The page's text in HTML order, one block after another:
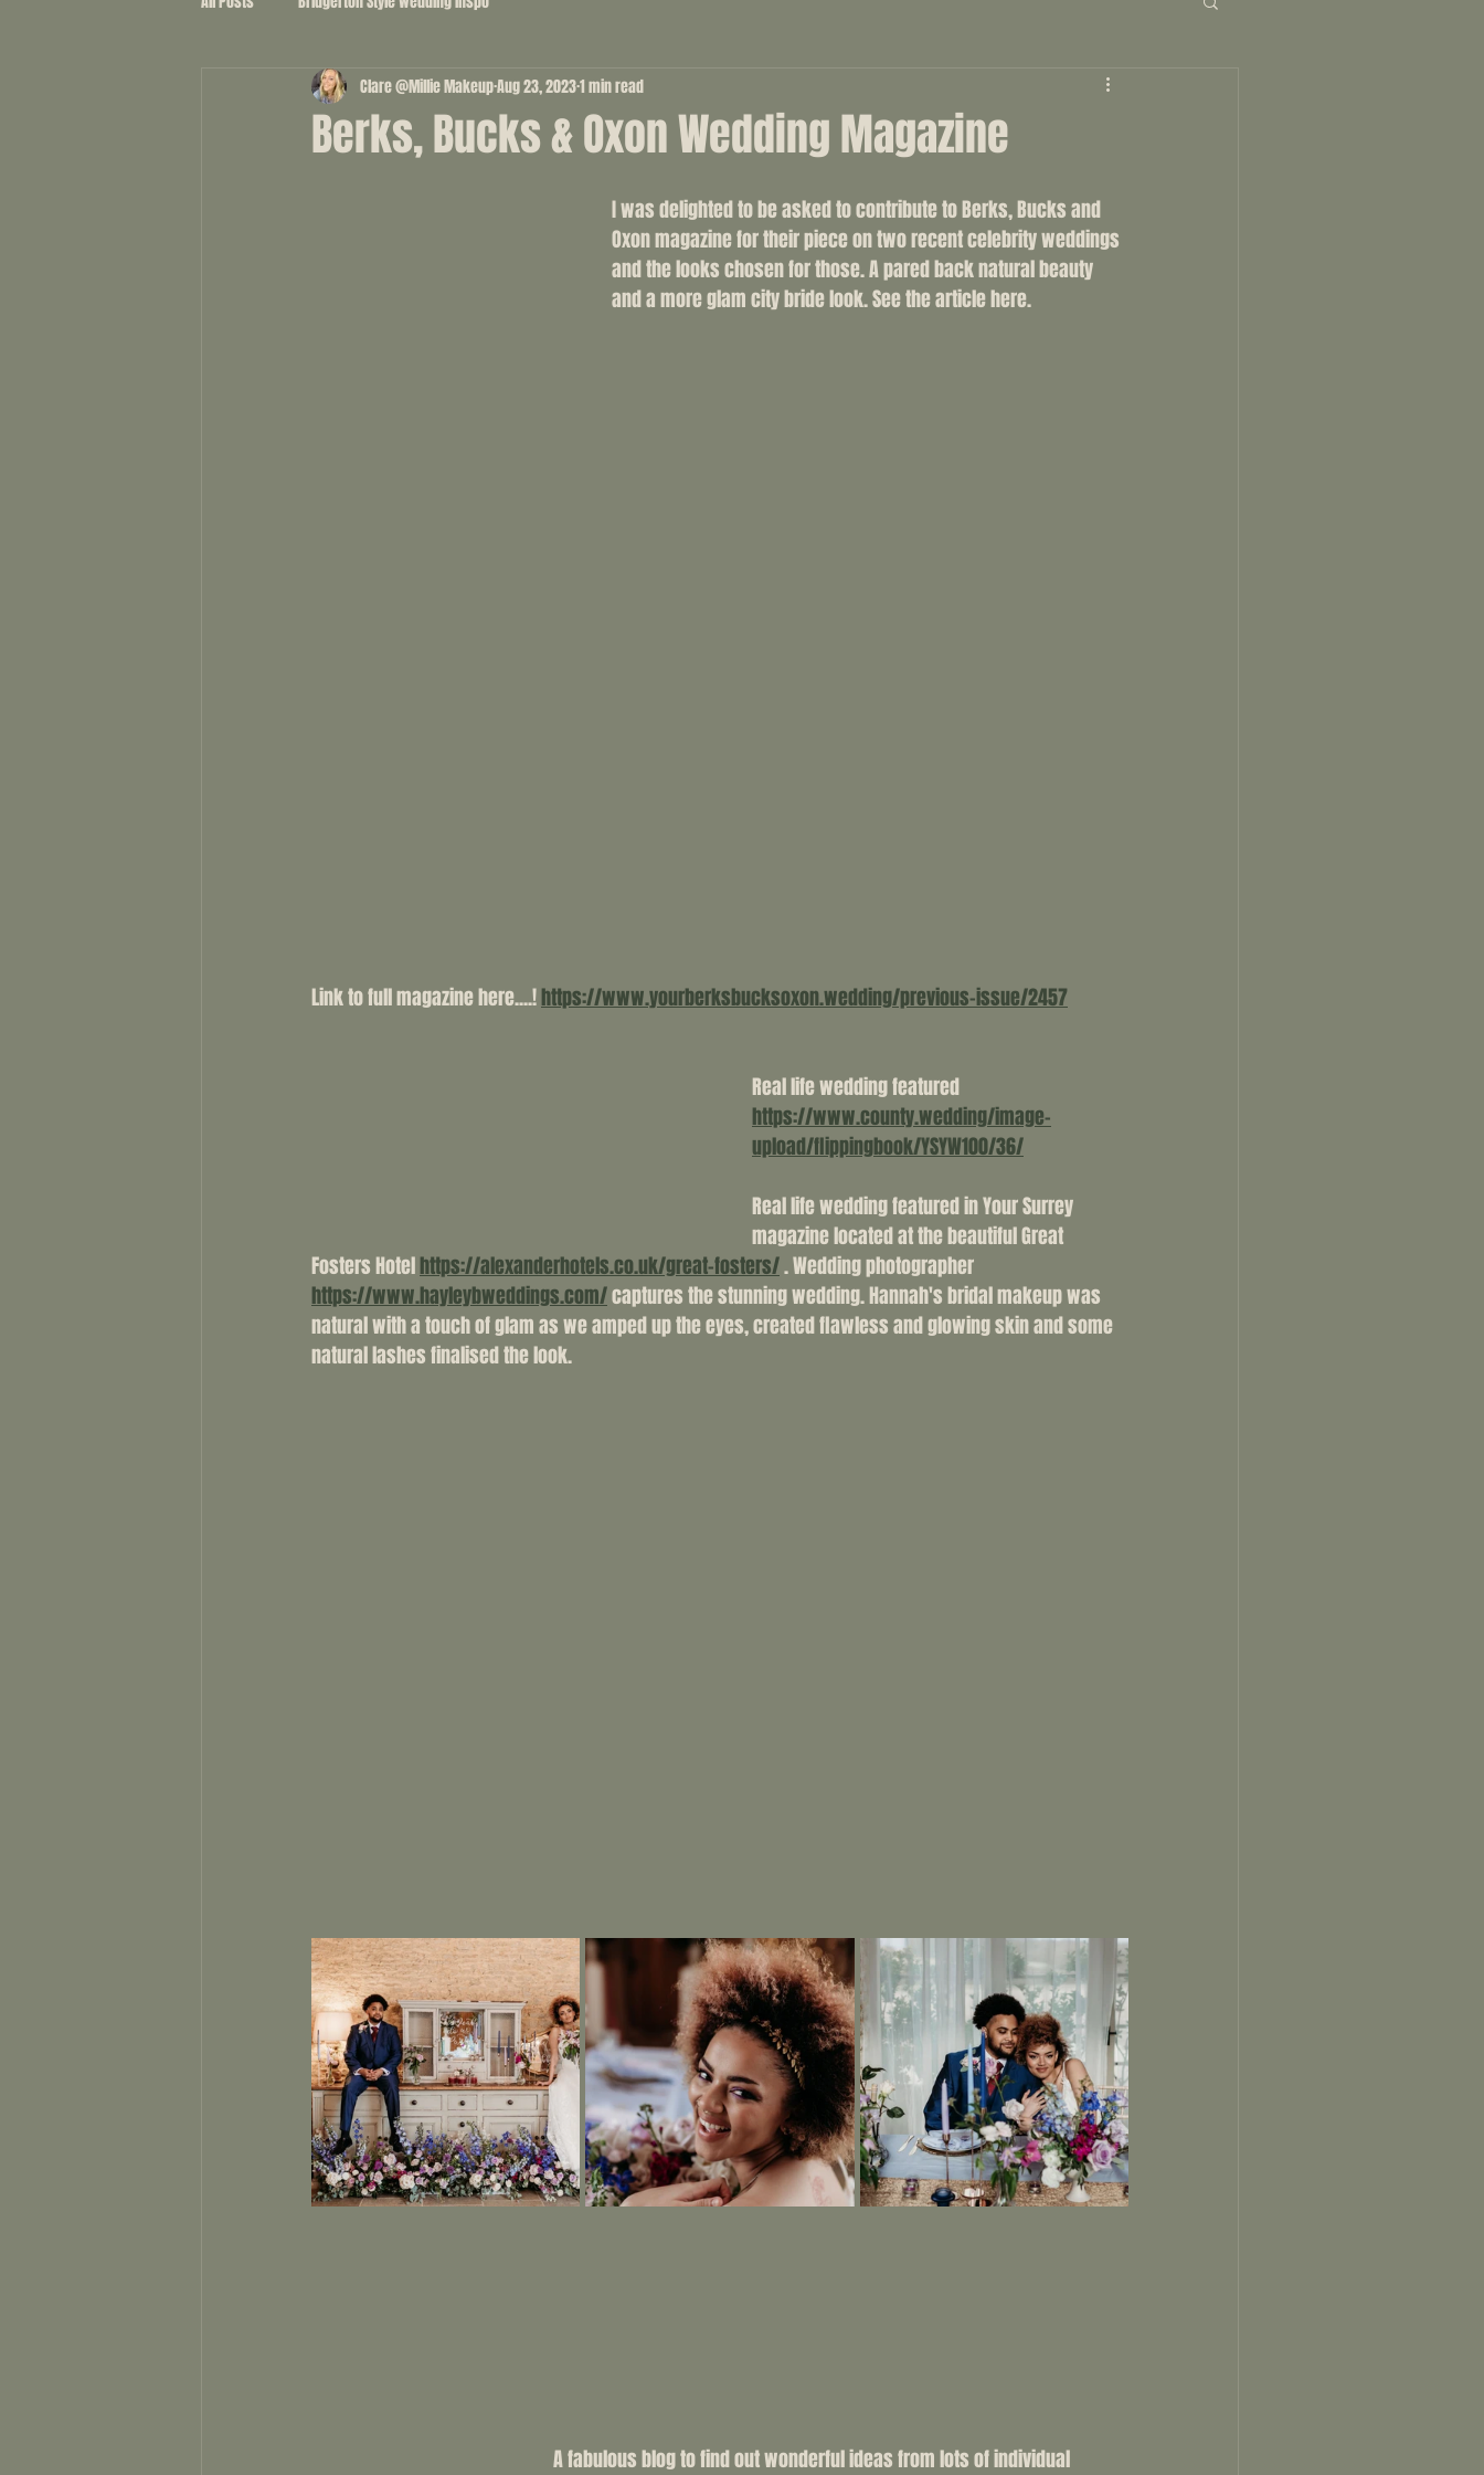
Berks, Bucks & Oxon Wedding Magazine
Clare @Millie MakeupAug 23, 20231 min read
I was delighted to be asked to contribute to Berks, Bucks and
Oxon magazine for their piece on two recent celebrity weddings
and the looks chosen for those. A pared back natural beauty
and a more glam city bride look. See the article here.
Link to full magazine here....! https://www.yourberksbucksoxon.wedding/previous-issue/2457
Real life wedding featured
https://www.county.wedding/image-
upload/flippingbook/YSYW100/36/
Real life wedding featured in Your Surrey
magazine located at the beautiful Great
Fosters Hotel https://alexanderhotels.co.uk/great-fosters/ . Wedding photographer
https://www.hayleybweddings.com/ captures the stunning wedding. Hannah's bridal makeup was
natural with a touch of glam as we amped up the eyes, created flawless and glowing skin and some
natural lashes finalised the look.
A fabulous blog to find out wonderful ideas from lots of individual